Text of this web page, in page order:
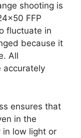
shooting is
FFP
fluctuate in
because it
All
accurately
ensures that
in the
in low light or